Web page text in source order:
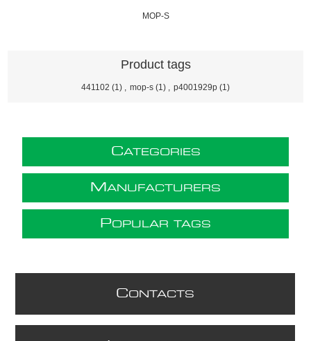
MOP-S
Product tags
441102 (1) , mop-s (1) , p4001929p (1)
CATEGORIES
M ANUFACTURERS
POPULAR TAGS
CONTACTS